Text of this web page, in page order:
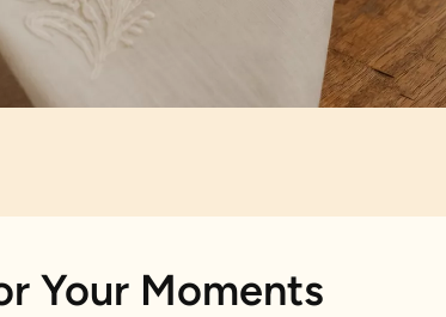
Your Moments